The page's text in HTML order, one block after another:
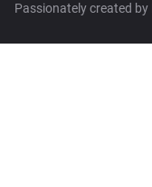
Passionately created by